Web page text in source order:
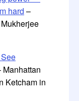
hard –
Manhattan
Ketcham in